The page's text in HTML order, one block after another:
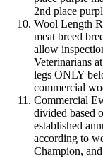
2nd place
Wool Length
meat breed
allow
Veterinarians
legs ONLY
commercial
Commercial
divided based
established
according to
Champion,